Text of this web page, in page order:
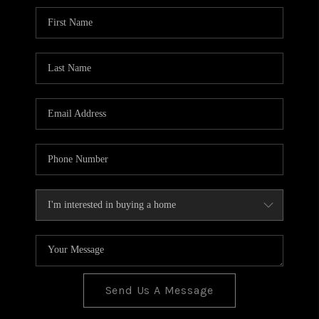
BLOG
TOP AREAS
Send Us A Message